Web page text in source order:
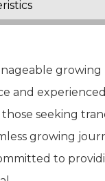
growing
and
seeking
growing
to